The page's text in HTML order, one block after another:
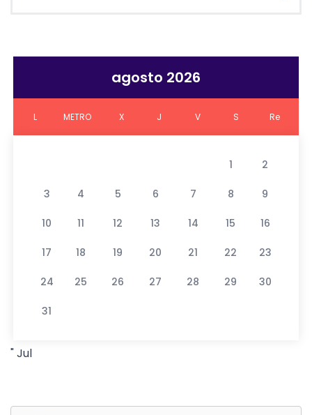
agosto 2026
L METRO X J V S Re
1 2
3 4 5 6 7 8 9
10 11 12 13 14 15 16
17 18 19 20 21 22 23
24 25 26 27 28 29 30
31
" Jul